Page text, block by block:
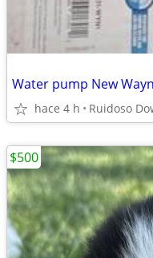
Water pump New
hace 4 h Ruidoso
$500